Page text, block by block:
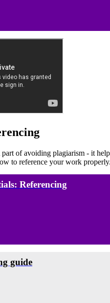
of avoiding plagiarism - it
to reference your work properly.
Referencing
guide